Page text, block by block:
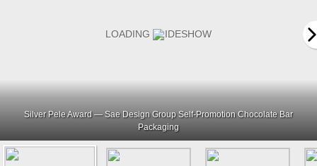
Silver Pele Award — Sae Design Group Self-Promotion Chocolate Bar
Packaging